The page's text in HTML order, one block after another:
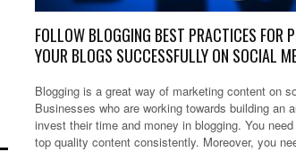
FOLLOW BLOGGING BEST PRACTICES FOR
YOUR BLOGS SUCCESSFULLY ON SOCIAL
Blogging is a great way of marketing content on
Businesses who are working towards building an
invest their time and money in blogging. You
top quality content consistently. Moreover, you